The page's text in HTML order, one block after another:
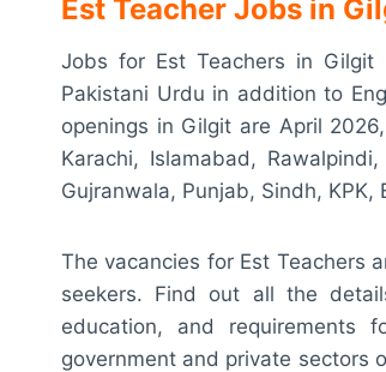
Est Teacher Jobs in
Jobs for Est Teachers in
Pakistani Urdu in addition to
openings in Gilgit are April
Karachi, Islamabad,
Gujranwala, Punjab, Sindh,
The vacancies for Est Teachers
seekers. Find out all the
education, and requirements
government and private sectors